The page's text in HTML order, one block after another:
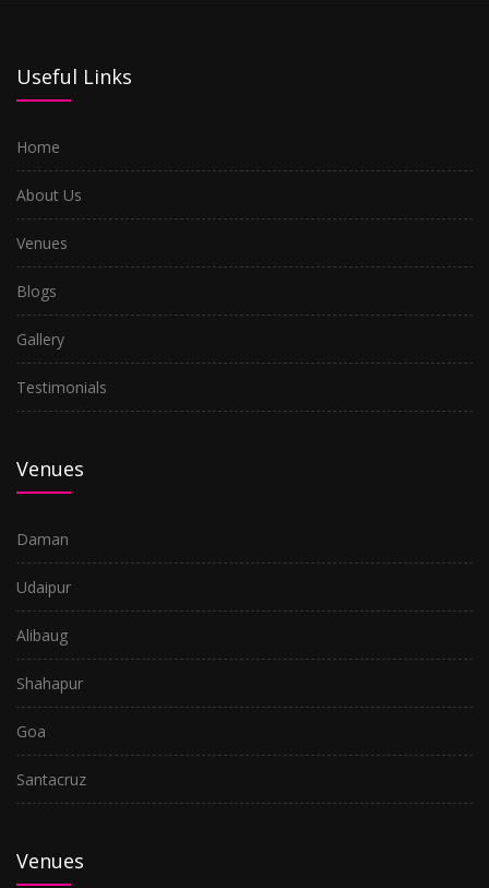
Useful Links
Home
About Us
Venues
Blogs
Gallery
Testimonials
Venues
Daman
Udaipur
Alibaug
Shahapur
Goa
Santacruz
Venues